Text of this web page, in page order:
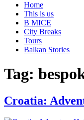
Home
This is us
B MICE
City Breaks
Tours
Balkan Stories
Tag:
Croatia: